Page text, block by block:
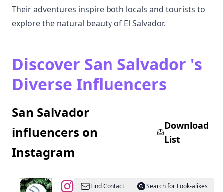
Their adventures inspire both locals and tourists to
explore the natural beauty of El Salvador.
Discover San Salvador 's
Diverse Influencers
San Salvador
influencers on
Instagram
Download
List
@EL
Find Contact
Search for Look-alikes